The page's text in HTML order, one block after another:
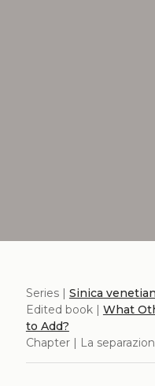
Series | Sinica
Edited book | What
to Add?
Chapter | La